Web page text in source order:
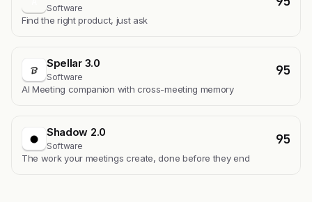
Software
Find the right product, just ask
Spellar 3.0
Software 95
AI Meeting companion with cross-meeting memory
Shadow 2.0
Software 95
The work your meetings create, done before they end